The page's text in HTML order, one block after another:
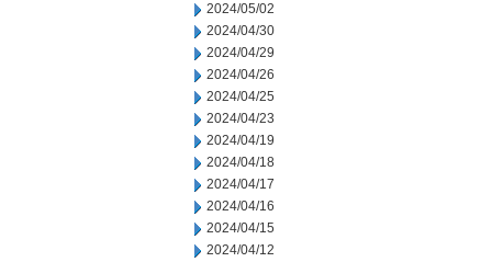
2024/05/02
2024/04/30
2024/04/29
2024/04/26
2024/04/25
2024/04/23
2024/04/19
2024/04/18
2024/04/17
2024/04/16
2024/04/15
2024/04/12